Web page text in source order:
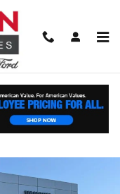
Photo 1 of 25